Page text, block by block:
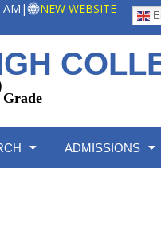
AM | NEW WEBSITE
Grade
ADMISSIONS